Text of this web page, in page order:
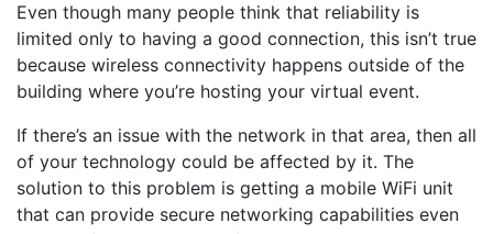
Even though many people think that reliability is
limited only to having a good connection, this isn’t true
because wireless connectivity happens outside of the
building where you’re hosting your virtual event.
If there’s an issue with the network in that area, then all
of your technology could be affected by it. The
solution to this problem is getting a mobile WiFi unit
that can provide secure networking capabilities even